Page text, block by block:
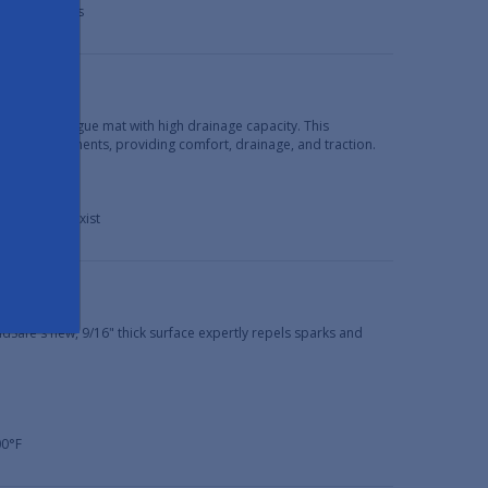
in dry areas
anti-fatigue mat with high drainage capacity. This
environments, providing comfort, drainage, and traction.
debris exist
new, 9/16" thick surface expertly repels sparks and